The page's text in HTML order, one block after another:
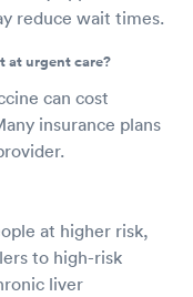
reduce wait times.
at urgent care?
can cost
insurance plans
at higher risk,
to high-risk
liver